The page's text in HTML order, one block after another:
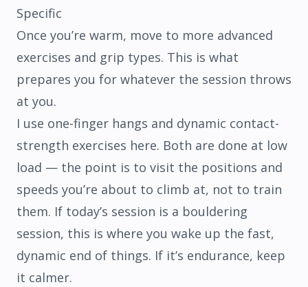
Specific
Once you’re warm, move to more advanced
exercises and grip types. This is what
prepares you for whatever the session throws
at you.
I use one-finger hangs and dynamic contact-
strength exercises here. Both are done at low
load — the point is to visit the positions and
speeds you’re about to climb at, not to train
them. If today’s session is a bouldering
session, this is where you wake up the fast,
dynamic end of things. If it’s endurance, keep
it calmer.